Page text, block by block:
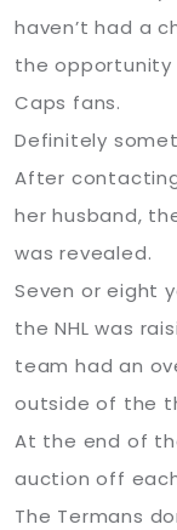
haven’t had a
the
Caps fans.
Definitely
After
her husband,
was revealed.
Seven or eight
the NHL was
team had an
outside of the
At the end of
auction off
The Termans